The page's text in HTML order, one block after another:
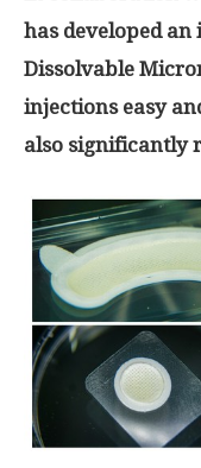
has developed
Dissolvable
injections easy
also significantly